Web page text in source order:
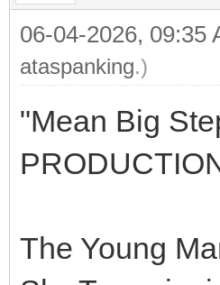
06-04-2026, 09:35
ataspanking.)
"Mean Big
The Young